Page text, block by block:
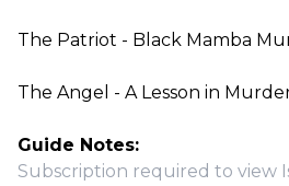
The Patriot - Black Mamba
The Angel - A Lesson in
Guide Notes:
Subscription required to view